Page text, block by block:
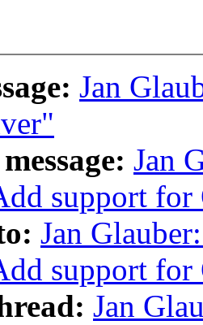
Jan
Jan
support for
Jan
support for
Jan